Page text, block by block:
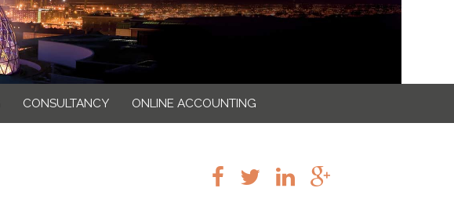
CONSULTANCY ONLINE ACCOUNTING